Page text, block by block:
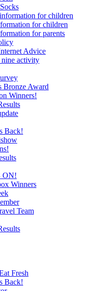
for children
for children
for parents
Advice
nine activity
Bronze Award
Winners!
Back!
ON!
Winners
Team
Fresh
Back!